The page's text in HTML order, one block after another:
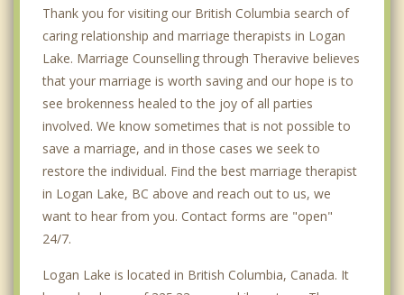
Thank you for visiting our British Columbia search of
caring relationship and marriage therapists in Logan
Lake. Marriage Counselling through Theravive believes
that your marriage is worth saving and our hope is to
see brokenness healed to the joy of all parties
involved. We know sometimes that is not possible to
save a marriage, and in those cases we seek to
restore the individual. Find the best marriage therapist
in Logan Lake, BC above and reach out to us, we
want to hear from you. Contact forms are "open"
24/7.
Logan Lake is located in British Columbia, Canada. It